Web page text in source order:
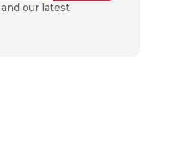
our latest